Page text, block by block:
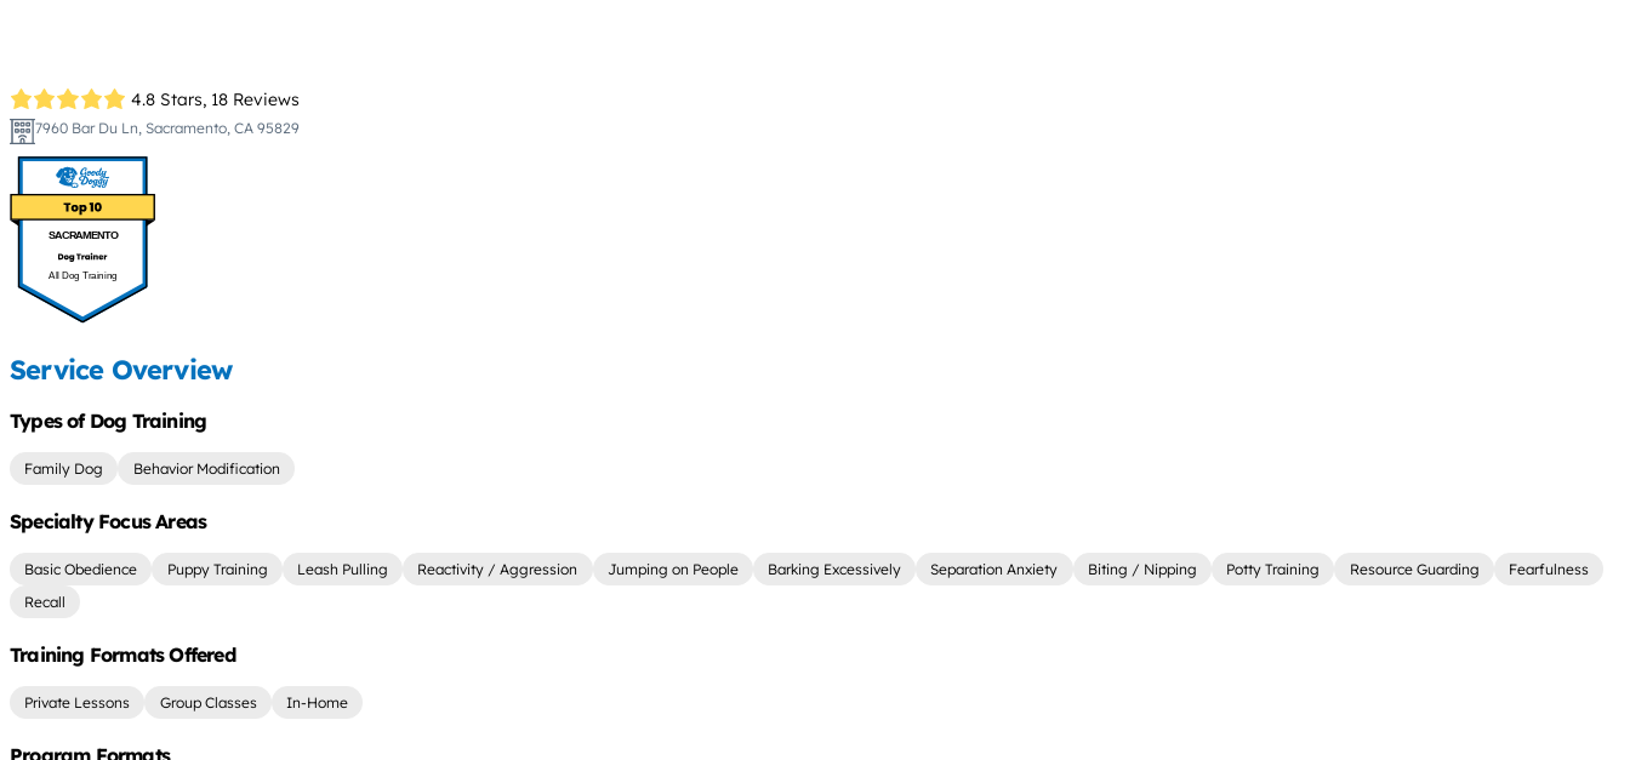
4.8 Stars, 18 Reviews
7960 Bar Du Ln, Sacramento, CA 95829
SACRAMENTO
All Dog Training
Service Overview
Types of Dog Training
Family Dog Behavior Modification
Specialty Focus Areas
Basic Obedience Puppy Training Leash Pulling Reactivity / Aggression Jumping on People Barking Excessively Separation Anxiety Biting / Nipping Potty Training Resource Guarding
Fearfulness
Recall
Training Formats Offered
Private Lessons Group Classes In-Home